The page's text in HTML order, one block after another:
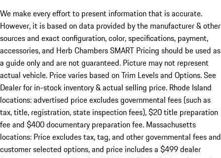
We make every effort to present information that is accurate.
However, it is based on data provided by the manufacturer & other
sources and exact configuration, color, specifications, payment,
accessories, and Herb Chambers SMART Pricing should be used as
a guide only and are not guaranteed. Picture may not represent
actual vehicle. Price varies based on Trim Levels and Options. See
Dealer for in-stock inventory & actual selling price. Rhode Island
locations: advertised price excludes governmental fees (such as
tax, title, registration, state inspection fees), $20 title preparation
fee and $400 documentary preparation fee. Massachusetts
locations: Price excludes tax, tag, and other governmental fees and
customer selected options, and price includes a $499 dealer